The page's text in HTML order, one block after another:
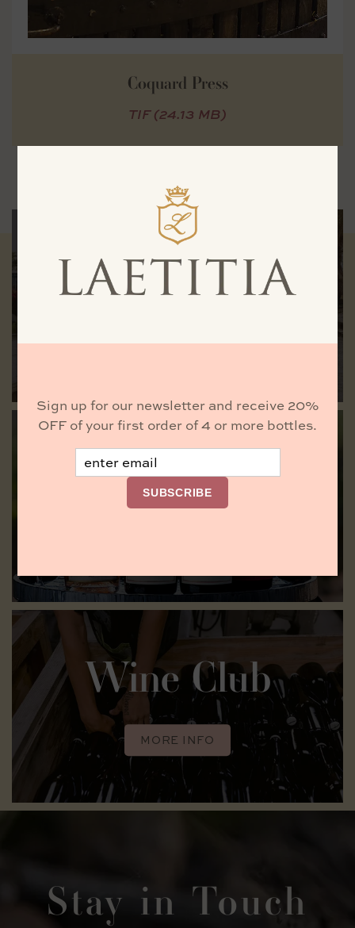
Coquard Press
TIF (24.13 MB)
Experience
Laetitia
Buy Wine
Wine Club
MORE INFO
Stay in Touch
Sign up for our newsletter and receive 20%
OFF of your first order of 4 or more bottles.
Email
SUBSCRIBE